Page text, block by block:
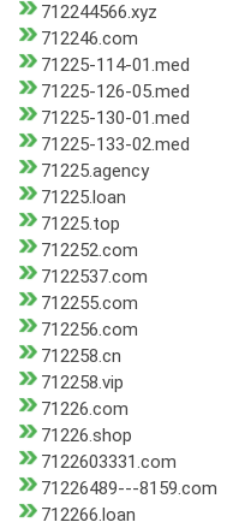
712244566.xyz
712246.com
71225-114-01.med
71225-126-05.med
71225-130-01.med
71225-133-02.med
71225.agency
71225.loan
71225.top
712252.com
7122537.com
712255.com
712256.com
712258.cn
712258.vip
71226.com
71226.shop
7122603331.com
71226489---8159.com
712266.loan